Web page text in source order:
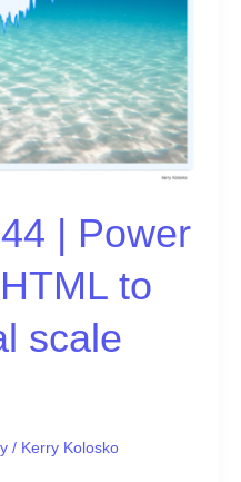
| Power
to
scale
/ Kerry Kolosko